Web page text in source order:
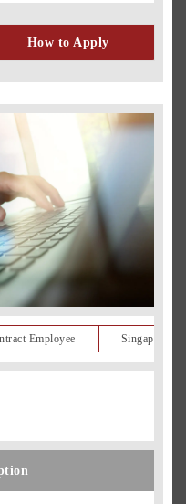
How to Apply
Employee Singapore